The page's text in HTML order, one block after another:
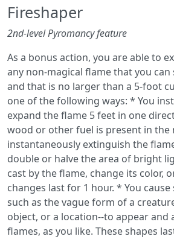
Fireshaper
2nd-level Pyromancy feature
As a bonus action, you are able to
any non-magical flame that you
and that is no larger than a 5-foot
one of the following ways: * You
expand the flame 5 feet in one
wood or other fuel is present in the
instantaneously extinguish the
double or halve the area of bright
cast by the flame, change its color,
changes last for 1 hour. * You
such as the vague form of a
object, or a location--to appear and
flames, as you like. These shapes